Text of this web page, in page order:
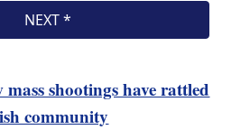
mass shootings have rattled
community